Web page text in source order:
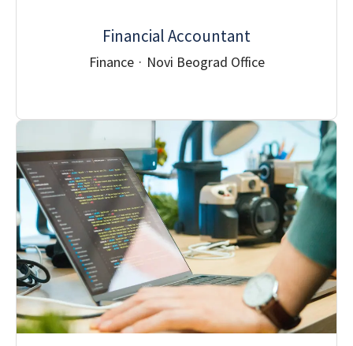
Financial Accountant
Finance · Novi Beograd Office